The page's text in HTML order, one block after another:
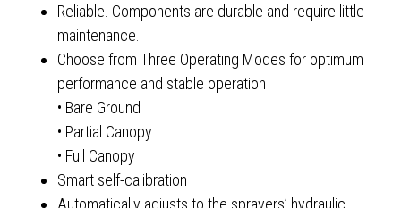
Reliable. Components are durable and require little
maintenance.
Choose from Three Operating Modes for optimum
performance and stable operation
• Bare Ground
• Partial Canopy
• Full Canopy
Smart self-calibration
Automatically adjusts to the sprayers’ hydraulic